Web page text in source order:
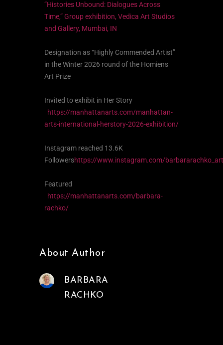
”Histories Unbound: Dialogues Across
Time,” Group exhibition, Vedica Art Studios
and Gallery, Mumbai, IN
Designation as “Highly Commended Artist”
in the Winter 2026 round of the Homiens
Art Prize
Invited to exhibit in Her Story
https://manhattanarts.com/manhattan-
arts-international-herstory-2026-exhibition/
Instagram reached 13.6K
Followershttps://www.instagram.com/
Featured
https://manhattanarts.com/barbara-
rachko/
About Author
BARBARA
RACHKO